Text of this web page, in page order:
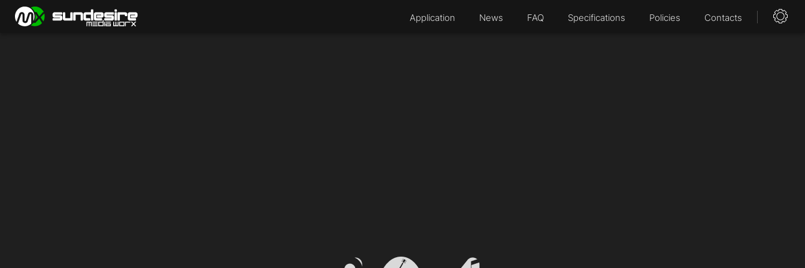
Application News FAQ Specifications Policies Contacts